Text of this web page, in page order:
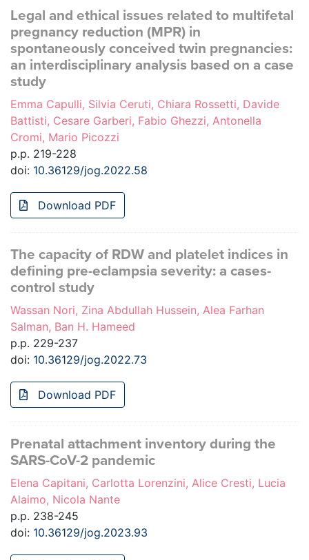
Legal and ethical issues related to multifetal
pregnancy reduction (MPR) in
spontaneously conceived twin pregnancies:
an interdisciplinary analysis based on a case
study
Emma Capulli, Silvia Ceruti, Chiara Rossetti, Davide
Battisti, Cesare Garberi, Fabio Ghezzi, Antonella
Cromi, Mario Picozzi
p.p. 219-228
doi: 10.36129/jog.2022.58
Download PDF
The capacity of RDW and platelet indices in
defining pre-eclampsia severity: a cases-
control study
Wassan Nori, Zina Abdullah Hussein, Alea Farhan
Salman, Ban H. Hameed
p.p. 229-237
doi: 10.36129/jog.2022.73
Download PDF
Prenatal attachment inventory during the
SARS-CoV-2 pandemic
Elena Capitani, Carlotta Lorenzini, Alice Cresti, Lucia
Alaimo, Nicola Nante
p.p. 238-245
doi: 10.36129/jog.2023.93